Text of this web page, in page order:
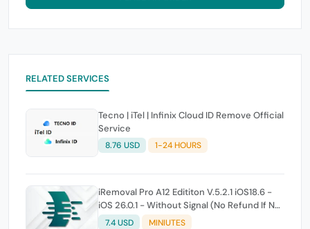
RELATED SERVICES
Tecno | iTel | Infinix Cloud ID Remove Official
Service
8.76 USD 1-24 HOURS
iRemoval Pro A12 Edititon V.5.2.1 iOS18.6 -
iOS 26.0.1 - Without Signal (No Refund If Not
Work)
7.4 USD MINIUTES